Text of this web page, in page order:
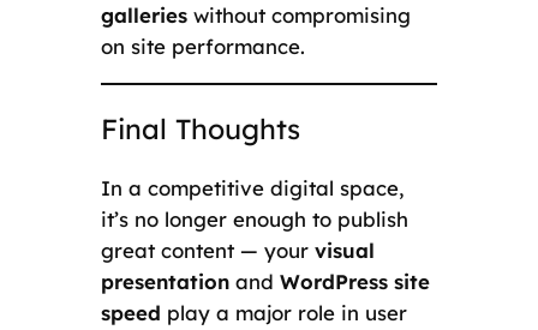
galleries without compromising
on site performance.
Final Thoughts
In a competitive digital space,
it’s no longer enough to publish
great content — yourvisual
presentation andWordPress site
speed play a major role in user